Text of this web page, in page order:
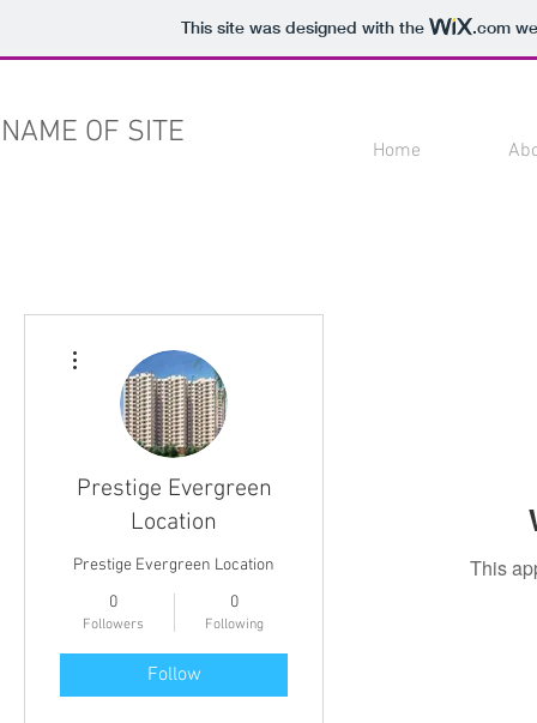
This site was designed with the .com
NAME OF SITE Home
This
Prestige Evergreen
Location
Prestige Evergreen Location
0
Followers
0
Following
Follow